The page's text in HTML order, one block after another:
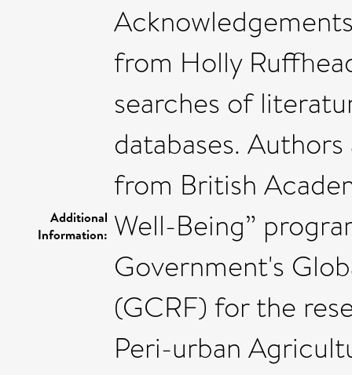
Additional
Information:
from Holly
searches of
databases.
from British
Well-Being”
Government's
(GCRF) for the
Peri-urban